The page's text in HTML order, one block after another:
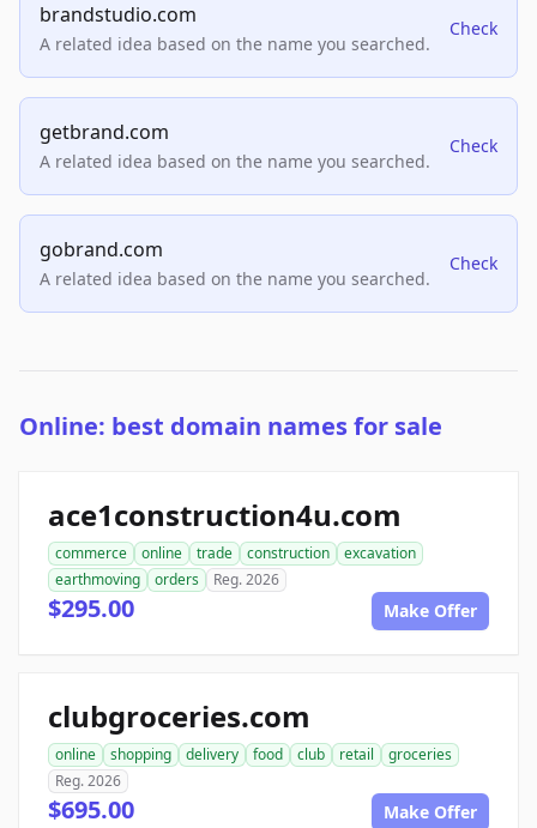
brandstudio.com
A related idea based on the name you searched.
Check
getbrand.com
A related idea based on the name you searched.
Check
gobrand.com
A related idea based on the name you searched.
Check
Online: best domain names for sale
ace1construction4u.com
commerce online trade construction
excavation
earthmoving
orders Reg. 2026
$295.00 Make Offer
clubgroceries.com
online shopping delivery food club retail
groceries
Reg. 2026
$695.00 Make Offer